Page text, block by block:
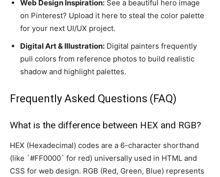
Web Design Inspiration: See a beautiful hero image
on Pinterest? Upload it here to steal the color palette
for your next UI/UX project.
Digital Art & Illustration: Digital painters frequently
pull colors from reference photos to build realistic
shadow and highlight palettes.
Frequently Asked Questions (FAQ)
What is the difference between HEX and RGB?
HEX (Hexadecimal) codes are a 6-character shorthand
(like `#FF0000` for red) universally used in HTML and
CSS for web design. RGB (Red, Green, Blue) represents